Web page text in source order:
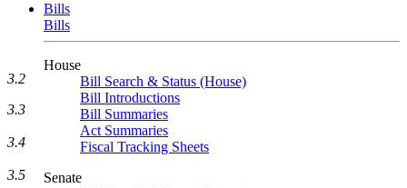
Bills
Bills
House
Bill Search & Status (House)
Bill Introductions
Bill Summaries
Act Summaries
Fiscal Tracking Sheets
Senate
3.2
3.3
3.4
3.5